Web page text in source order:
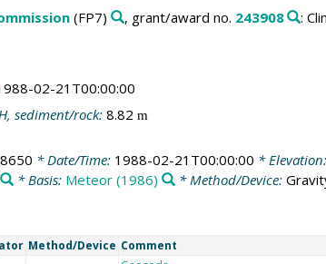
(FP7) , grant/award no. 243908 :
02-21T00:00:00
sediment/rock: 8.82 m
* Date/Time: 1988-02-21T00:00:00 * Elevation:
* Basis: Meteor (1986) * Method/Device:
Method/Device Comment